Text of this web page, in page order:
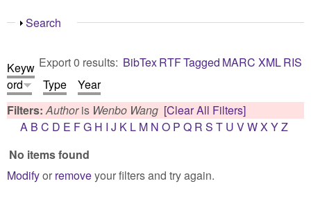
Show
Search
Export 0 results: BibTexRTFTagged MARC XMLRIS
Keyw
ord
Type
Year
Filters:Authoris Wenbo Wang [Clear All Filters]
A B C D E FG H I J K L M N O P Q R S T U VWX YZ
No items found
Modifyor removeyour filters and try again.